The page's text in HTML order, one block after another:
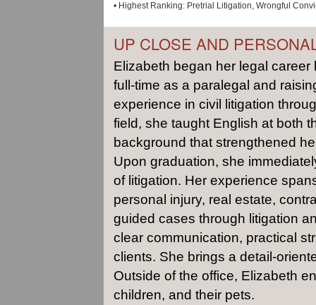
• Highest Ranking: Pretrial Litigation, Wrongful
UP CLOSE AND
Elizabeth began her legal
full-time as a paralegal and
experience in civil litigation
field, she taught English at both
background that strengthened
Upon graduation, she
of litigation. Her experience
personal injury, real estate,
guided cases through litigation
clear communication, practical
clients. She brings a detail-
Outside of the office, Elizabeth
children, and their pets.